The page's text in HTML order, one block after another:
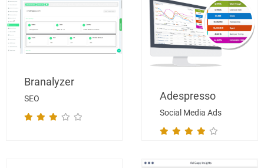
SEO
Branalyzer
Social Media Ads
Adespresso